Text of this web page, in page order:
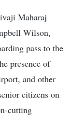
Maharaj
Wilson,
pass to the
presence of
and other
citizens on
cutting